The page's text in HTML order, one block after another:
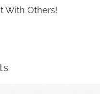
With Others!